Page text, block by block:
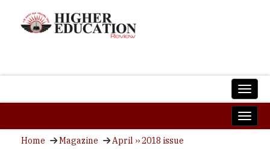
Home Magazine
April ›› 2018 issue